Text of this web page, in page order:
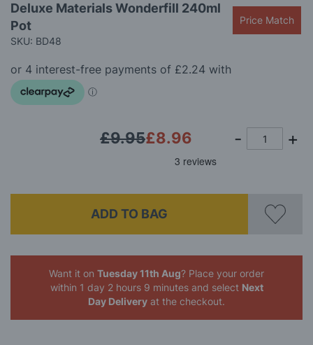
to
the
beginning
the
images
gallery
Deluxe Materials Wonderfill 240ml
Pot
SKU: BD48
Price Match
£8.96
£9.95
ADD TO BAG
Want it on Tuesday 11th Aug? Place your order
within 1 day 2 hours 9 minutes and select Next
Day Delivery at the checkout.